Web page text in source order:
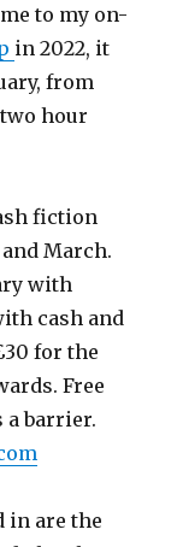
to my on-
in 2022, it
from
two hour
fiction
March.
with
cash and
for the
Free
a barrier.
in are the